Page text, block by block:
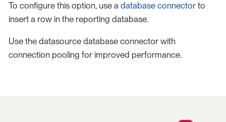
To configure this option, use a database connector to
insert a row in the reporting database.
Use the datasource database connector with
connection pooling for improved performance.